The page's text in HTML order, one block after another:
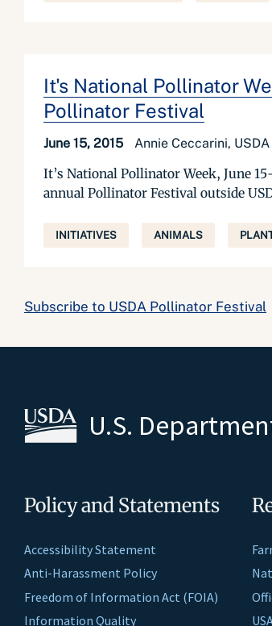
It's National Pollinator
Pollinator Festival
June 15, 2015 Annie Ceccarini,
It’s National Pollinator Week, June
annual Pollinator Festival outside
INITIATIVES ANIMALS
Subscribe to USDA Pollinator Festival
U.S.
Policy and Statements
Accessibility Statement
Anti-Harassment Policy
Freedom of Information Act (FOIA)
Information Quality